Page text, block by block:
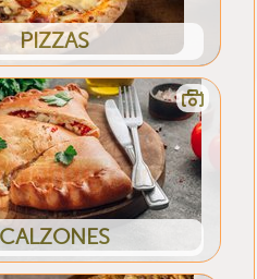
PIZZAS
CALZONES